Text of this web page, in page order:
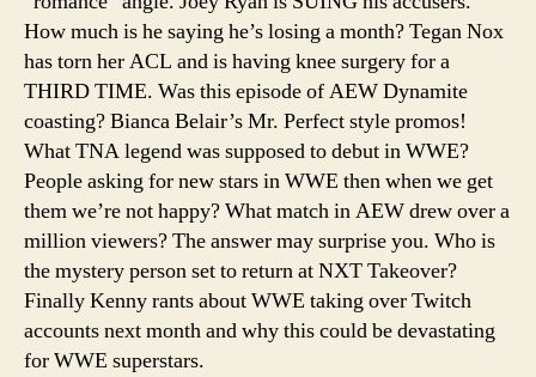
How much is he saying he’s losing a month? Tegan Nox
has torn her ACL and is having knee surgery for a
THIRD TIME. Was this episode of AEW Dynamite
coasting? Bianca Belair’s Mr. Perfect style promos!
What TNA legend was supposed to debut in WWE?
People asking for new stars in WWE then when we get
them we’re not happy? What match in AEW drew over a
million viewers? The answer may surprise you. Who is
the mystery person set to return at NXT Takeover?
Finally Kenny rants about WWE taking over Twitch
accounts next month and why this could be devastating
for WWE superstars.